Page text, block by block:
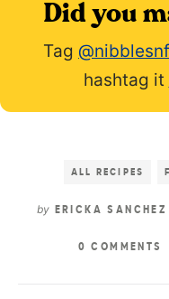
Did you
Tag
hashtag it
ALL RECIPES
by ERICKA SANCHEZ
0 COMMENTS